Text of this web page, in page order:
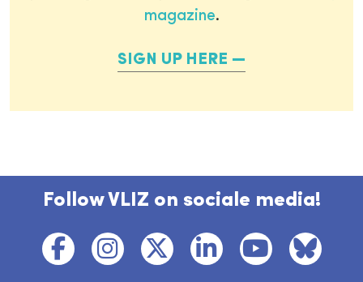
magazine.
SIGN UP HERE
Follow VLIZ on sociale media!